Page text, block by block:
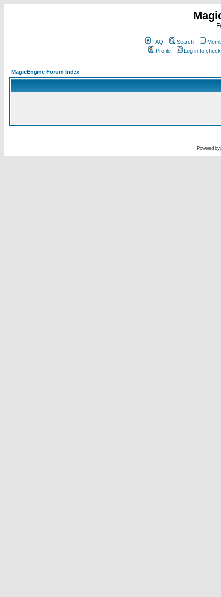
FAQ Search
Profile
Log in to
MagicEngine Forum Index
Powered by